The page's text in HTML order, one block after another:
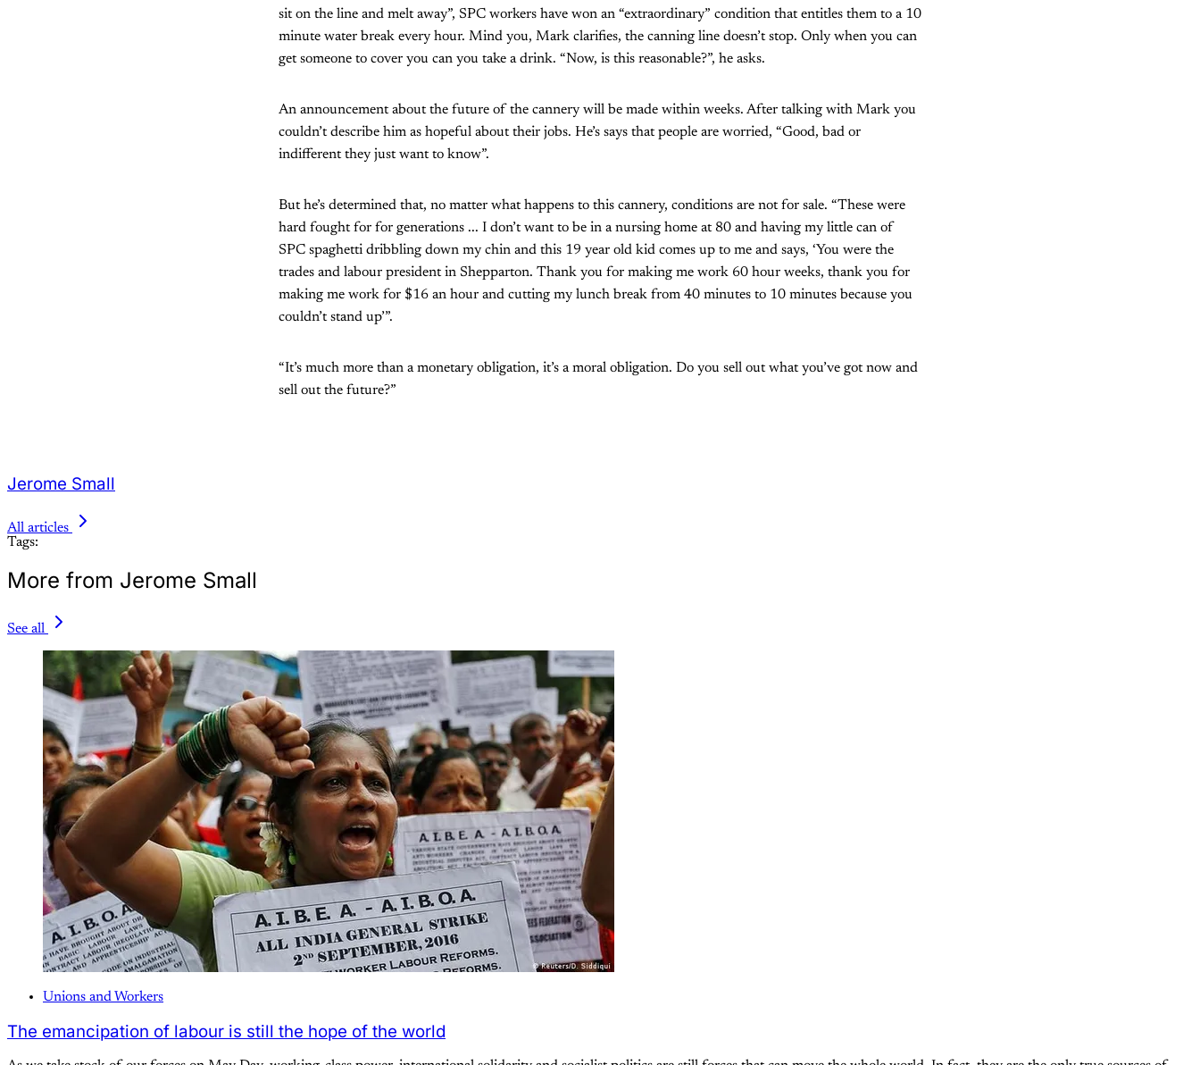
sit on the line and melt away”, SPC workers have won an “extraordinary” condition that entitles them to a 10
minute water break every hour. Mind you, Mark clarifies, the canning line doesn’t stop. Only when you can
get someone to cover you can you take a drink. “Now, is this reasonable?”, he asks.
An announcement about the future of the cannery will be made within weeks. After talking with Mark you
couldn’t describe him as hopeful about their jobs. He’s says that people are worried, “Good, bad or
indifferent they just want to know”.
But he’s determined that, no matter what happens to this cannery, conditions are not for sale. “These were
hard fought for for generations ... I don’t want to be in a nursing home at 80 and having my little can of
SPC spaghetti dribbling down my chin and this 19 year old kid comes up to me and says, ‘You were the
trades and labour president in Shepparton. Thank you for making me work 60 hour weeks, thank you for
making me work for $16 an hour and cutting my lunch break from 40 minutes to 10 minutes because you
couldn’t stand up’”.
“It’s much more than a monetary obligation, it’s a moral obligation. Do you sell out what you’ve got now and
sell out the future?”
Jerome Small
All articles
Tags:
More from Jerome Small
See all
Unions and Workers
The emancipation of labour is still the hope of the world